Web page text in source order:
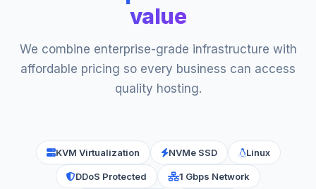
value
We combine enterprise-grade infrastructure with
affordable pricing so every business can access
quality hosting.
KVM Virtualization NVMe SSD Linux
DDoS Protected 1 Gbps Network